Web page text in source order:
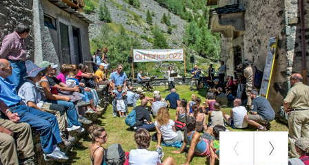
Slopes’ total length : 13,4 km
Descents’ total length : 13,4 km
Plain total length : 0 km
Total kilometers: 26,8 km
Slopes’ middle inclination: 7 %
Slopes’ maximum inclination: 11 %